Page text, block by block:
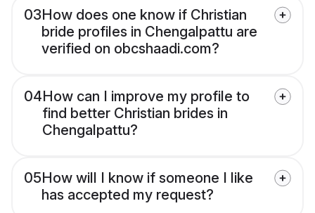
03How does one know if Christian
bride profiles in Chengalpattu are
verified on obcshaadi.com?
04How can I improve my profile to
find better Christian brides in
Chengalpattu?
05How will I know if someone I like
has accepted my request?